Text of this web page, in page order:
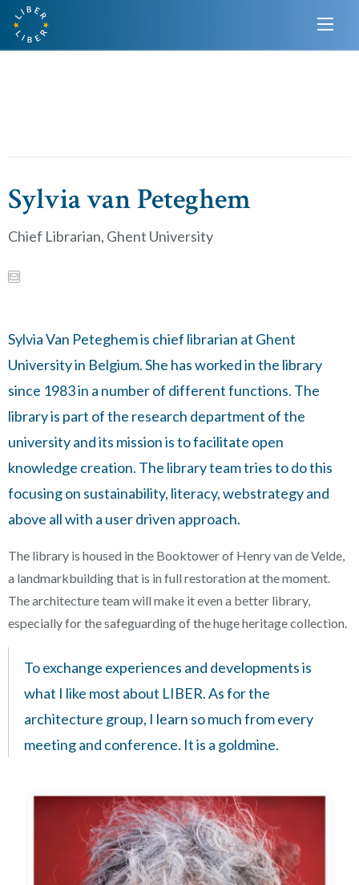
Sylvia van Peteghem
Chief Librarian, Ghent University
Sylvia Van Peteghem is chief librarian at Ghent
University in Belgium. She has worked in the library
since 1983 in a number of different functions. The
library is part of the research department of the
university and its mission is to facilitate open
knowledge creation. The library team tries to do this
focusing on sustainability, literacy, webstrategy and
above all with a user driven approach.
The library is housed in the Booktower of Henry van de Velde,
a landmarkbuilding that is in full restoration at the moment.
The architecture team will make it even a better library,
especially for the safeguarding of the huge heritage collection.
To exchange experiences and developments is
what I like most about LIBER. As for the
architecture group, I learn so much from every
meeting and conference. It is a goldmine.